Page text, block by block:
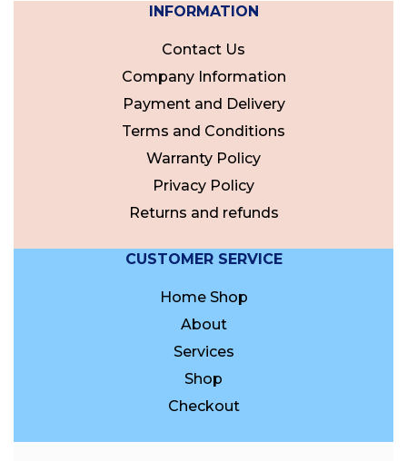
INFORMATION
Contact Us
Company Information
Payment and Delivery
Terms and Conditions
Warranty Policy
Privacy Policy
Returns and refunds
CUSTOMER SERVICE
Home Shop
About
Services
Shop
Checkout